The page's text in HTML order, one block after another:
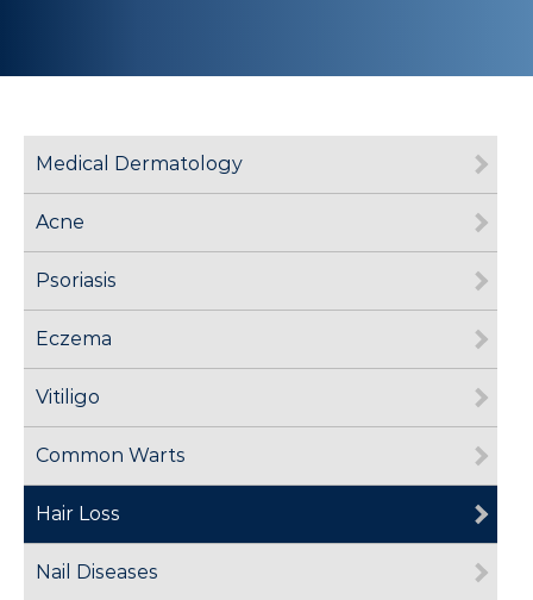
Medical Dermatology
Acne
Psoriasis
Eczema
Vitiligo
Common Warts
Hair Loss
Nail Diseases